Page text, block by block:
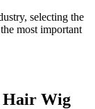
selecting the
most important
Hair Wig